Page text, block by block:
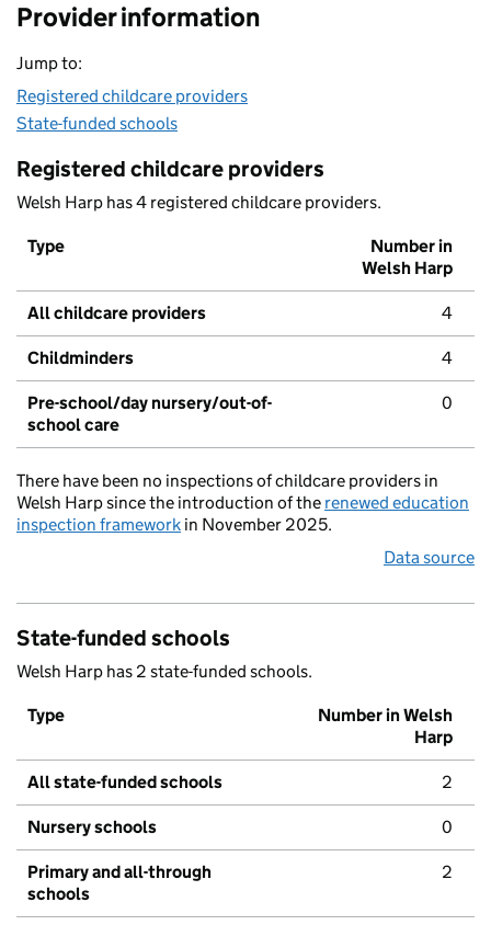
Provider information
Jump to:
Registered childcare providers
State-funded schools
Registered childcare providers
Welsh Harp has 4 registered childcare providers.
Type
Number in
Welsh Harp
All childcare providers 4
Childminders 4
Pre-school/day nursery/out-of-
school care
0
There have been no inspections of childcare providers in
Welsh Harp since the introduction of the renewed education
inspection framework in November 2025.
Data source
State-funded schools
Welsh Harp has 2 state-funded schools.
Type
Number in Welsh
Harp
All state-funded schools 2
Nursery schools 0
Primary and all-through
schools
2